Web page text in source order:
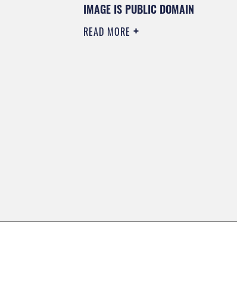
IMAGE IS PUBLIC DOMAIN
READ MORE